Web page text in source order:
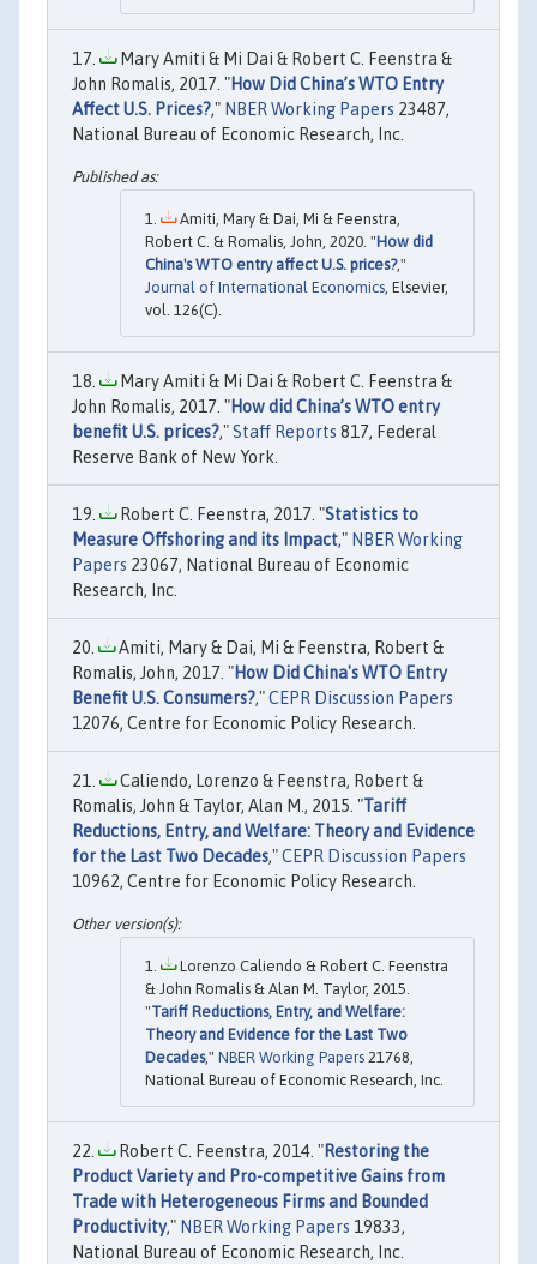
Mary Amiti & Mi Dai & Robert C. Feenstra &
John Romalis, 2017. "How Did China’s WTO Entry
Affect U.S. Prices?," NBER Working Papers 23487,
National Bureau of Economic Research, Inc.
Amiti, Mary & Dai, Mi & Feenstra,
Robert C. & Romalis, John, 2020. "How did
China's WTO entry affect U.S. prices?,"
Journal of International Economics, Elsevier,
vol. 126(C).
Mary Amiti & Mi Dai & Robert C. Feenstra &
John Romalis, 2017. "How did China’s WTO entry
benefit U.S. prices?,"Staff Reports 817, Federal
Reserve Bank of New York.
Robert C. Feenstra, 2017. "Statistics to
Measure Offshoring and its Impact," NBER Working
Papers 23067, National Bureau of Economic
Research, Inc.
Amiti, Mary & Dai, Mi & Feenstra, Robert &
Romalis, John, 2017. "How Did China's WTO Entry
Benefit U.S. Consumers?,"CEPR Discussion Papers
12076, Centre for Economic Policy Research.
Caliendo, Lorenzo & Feenstra, Robert &
Romalis, John & Taylor, Alan M., 2015. "Tariff
Reductions, Entry, and Welfare: Theory and Evidence
for the Last Two Decades,"CEPR Discussion Papers
10962, Centre for Economic Policy Research.
Lorenzo Caliendo & Robert C. Feenstra
& John Romalis & Alan M. Taylor, 2015.
"Tariff Reductions, Entry, and Welfare:
Theory and Evidence for the Last Two
Decades," NBER Working Papers 21768,
National Bureau of Economic Research, Inc.
Robert C. Feenstra, 2014. "Restoring the
Product Variety and Pro-competitive Gains from
Trade with Heterogeneous Firms and Bounded
Productivity," NBER Working Papers 19833,
National Bureau of Economic Research, Inc.